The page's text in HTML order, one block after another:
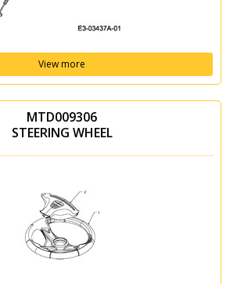
View more
MTD009306
STEERING WHEEL